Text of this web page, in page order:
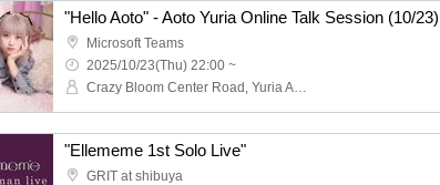
"Hello Aoto" - Aoto Yuria Online Talk Session (10/23)
Microsoft Teams
2025/10/23(Thu) 22:00 ~
Crazy Bloom Center Road, Yuria Aoto
"Ellememe 1st Solo Live"
GRIT at shibuya